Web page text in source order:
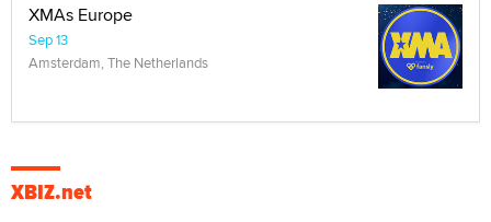
XMAs Europe
Sep 13
Amsterdam, The Netherlands
XBIZ.net